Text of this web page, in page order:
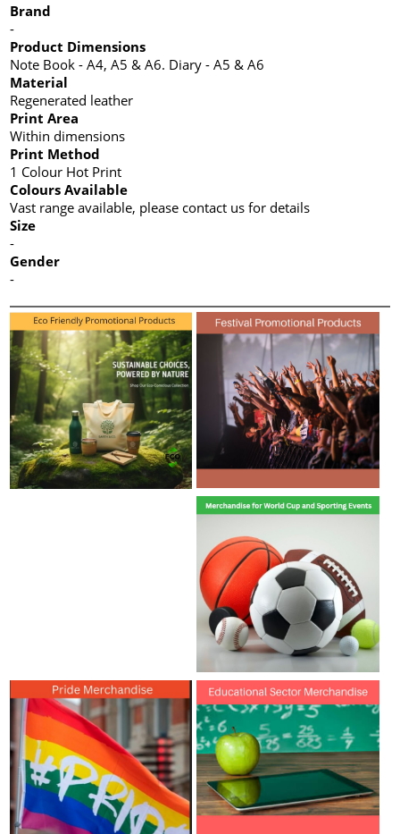
Brand
-
Product Dimensions
Note Book - A4, A5 & A6. Diary - A5 & A6
Material
Regenerated leather
Print Area
Within dimensions
Print Method
1 Colour Hot Print
Colours Available
Vast range available, please contact us for details
Size
-
Gender
-